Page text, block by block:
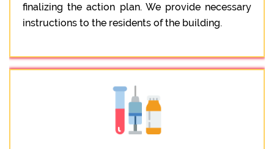
finalizing the action plan. We provide necessary
instructions to the residents of the building.